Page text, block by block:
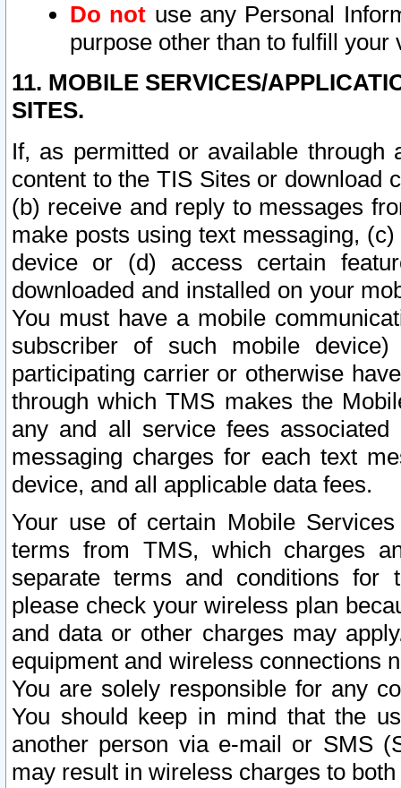
Do not use any Personal
purpose other than to fulfill your
11. MOBILE SERVICES/
SITES.
If, as permitted or available
content to the TIS Sites or download
(b) receive and reply to messages
make posts using text messaging,
device or (d) access certain
downloaded and installed on your
You must have a mobile
subscriber of such mobile
participating carrier or otherwise
through which TMS makes the
any and all service fees
messaging charges for each text
device, and all applicable data fees.
Your use of certain Mobile
terms from TMS, which charges
separate terms and conditions for
please check your wireless plan
and data or other charges may
equipment and wireless connections
You are solely responsible for any
You should keep in mind that the
another person via e-mail or SMS
may result in wireless charges to